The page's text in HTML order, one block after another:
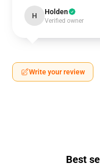
H Holden
Verified owner
Write your review
Best